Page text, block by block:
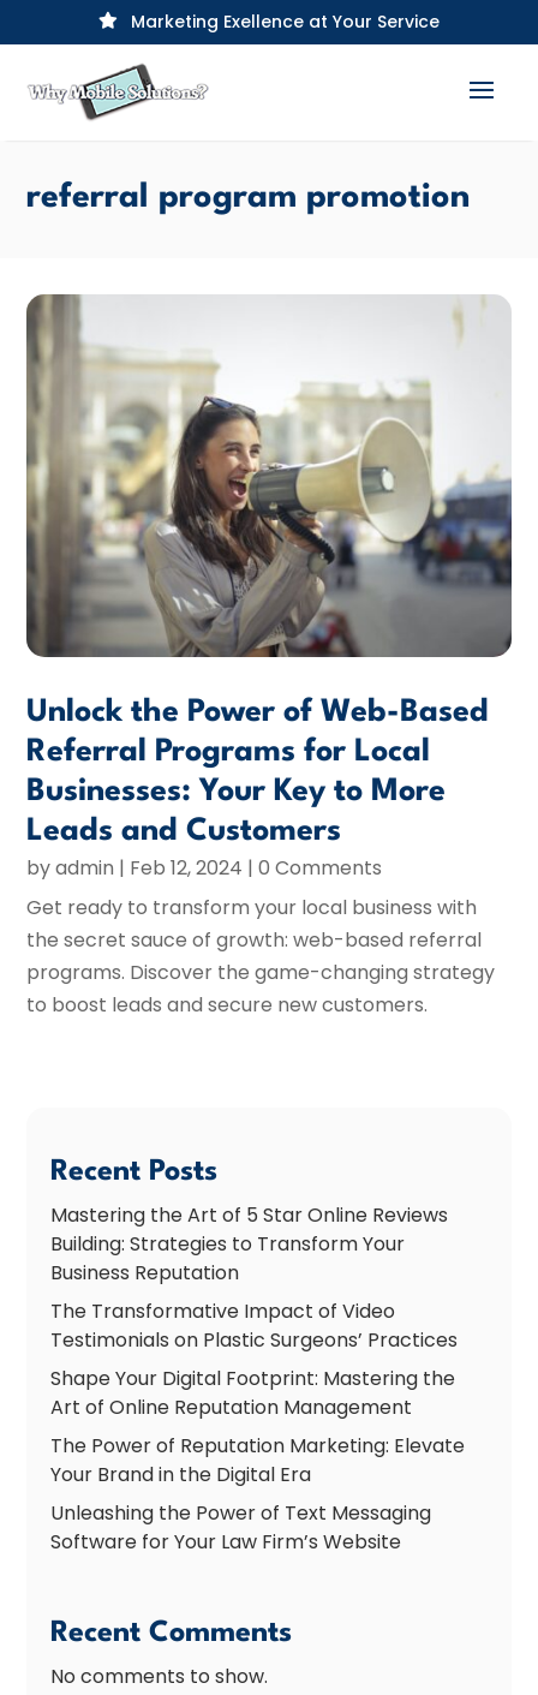
 Marketing Exellence at Your Service
referral program promotion
Unlock the Power of Web-Based
Referral Programs for Local
Businesses: Your Key to More
Leads and Customers
byadmin | Feb 12, 2024 | 0 Comments
Get ready to transform your local business with
the secret sauce of growth: web-based referral
programs. Discover the game-changing strategy
to boost leads and secure new customers.
Recent Posts
Mastering the Art of 5 Star Online Reviews
Building: Strategies to Transform Your
Business Reputation
The Transformative Impact of Video
Testimonials on Plastic Surgeons’ Practices
Shape Your Digital Footprint: Mastering the
Art of Online Reputation Management
The Power of Reputation Marketing: Elevate
Your Brand in the Digital Era
Unleashing the Power of Text Messaging
Software for Your Law Firm’s Website
Recent Comments
No comments to show.